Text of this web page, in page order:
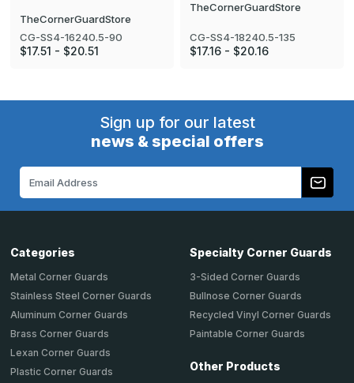
TheCornerGuardStore
CG-SS4-16240.5-90
$17.51 - $20.51
TheCornerGuardStore
CG-SS4-18240.5-135
$17.16 - $20.16
Sign up for our latest
news & special offers
Categories
Metal Corner Guards
Stainless Steel Corner Guards
Aluminum Corner Guards
Brass Corner Guards
Lexan Corner Guards
Plastic Corner Guards
Specialty Corner Guards
3-Sided Corner Guards
Bullnose Corner Guards
Recycled Vinyl Corner Guards
Paintable Corner Guards
Other Products